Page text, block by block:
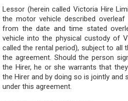
Lessor (herein called Victoria Hire
the motor vehicle described overleaf
from the date and time stated
vehicle into the physical custody of
called the rental period), subject to all
the agreement. Should the person
the Hirer, he or she warrants that
the Hirer and by doing so is jointly and
under this agreement.